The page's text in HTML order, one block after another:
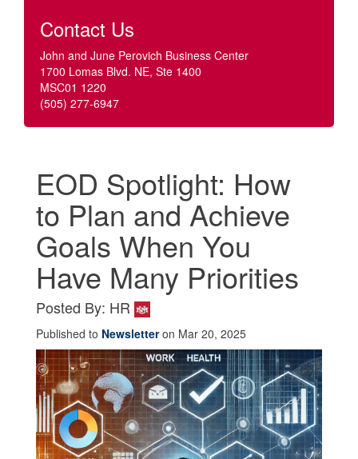
Contact Us
John and June Perovich Business Center
1700 Lomas Blvd. NE, Ste 1400
MSC01 1220
(505) 277-6947
EOD Spotlight: How
to Plan and Achieve
Goals When You
Have Many Priorities
Posted By: HR
Published to Newsletteron Mar 20, 2025